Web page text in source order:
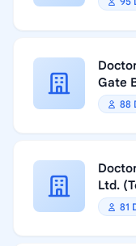
Gate
88
Ltd.
81